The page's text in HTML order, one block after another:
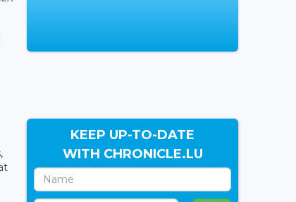
KEEP UP-TO-DATE
WITH CHRONICLE.LU